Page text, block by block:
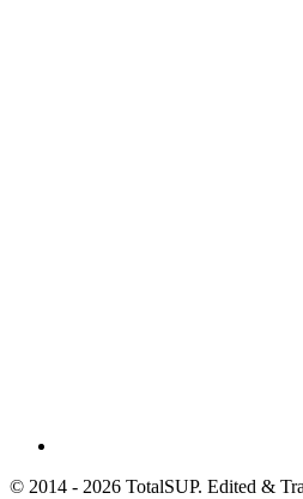
© 2014 - 2026 TotalSUP. Edited &